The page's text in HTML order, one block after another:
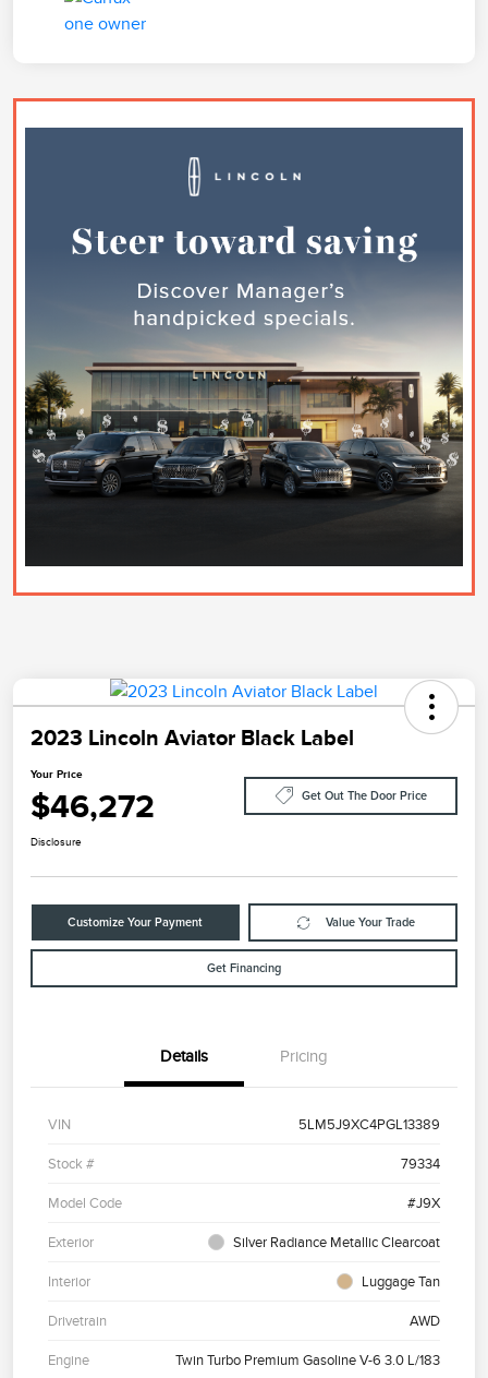
2023 Lincoln Aviator Black Label
Your Price
$46,272 Get Out The Door Price
Disclosure
Customize Your Payment Value Your Trade
Get Financing
Details Pricing
VIN 5LM5J9XC4PGL13389
Stock # 79334
Model Code #J9X
Exterior Silver Radiance Metallic Clearcoat
Interior Luggage Tan
Drivetrain AWD
Engine Twin Turbo Premium Gasoline V-6 3.0 L/183